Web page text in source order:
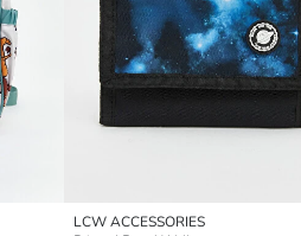
LCW ACCESSORIES